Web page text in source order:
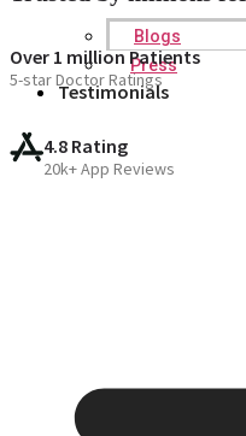
Blogs
Press
Testimonials
Over 1 million Patients
5-star Doctor Ratings
4.8 Rating
20k+ App Reviews